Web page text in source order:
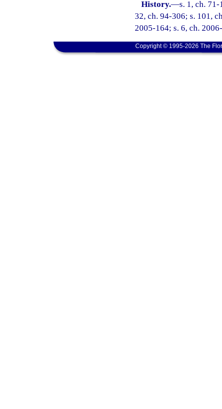
History.—s. 1, ch.
32, ch. 94-306; s. 101,
2005-164; s. 6, ch.
Copyright © 1995-2026 The